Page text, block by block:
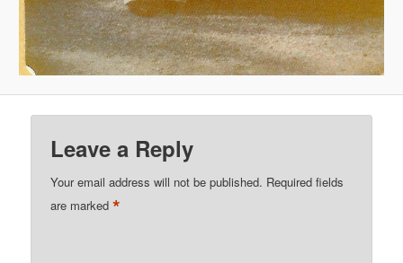
Leave a Reply
Your email address will not be published. Required fields
are marked*